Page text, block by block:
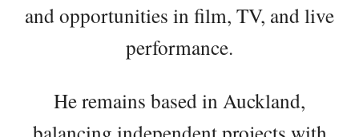
and opportunities in film, TV, and live
performance.
He remains based in Auckland,